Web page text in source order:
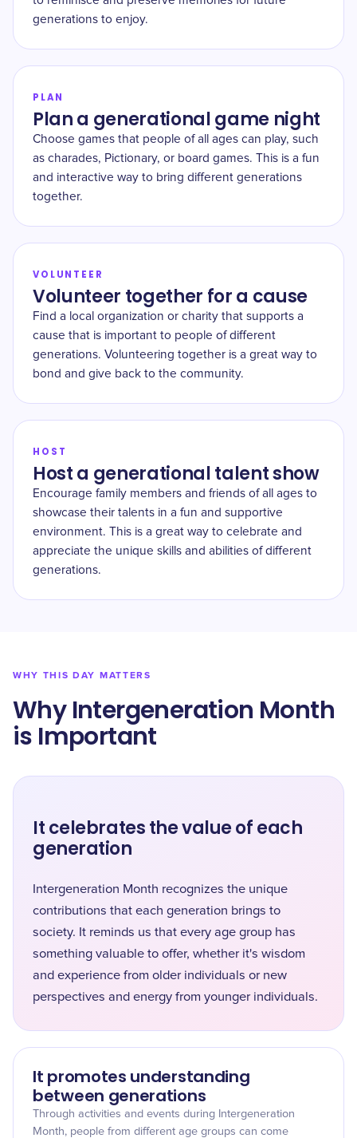
generations to enjoy.
PLAN
Plan a generational game night
Choose games that people of all ages can play, such
as charades, Pictionary, or board games. This is a fun
and interactive way to bring different generations
together.
VOLUNTEER
Volunteer together for a cause
Find a local organization or charity that supports a
cause that is important to people of different
generations. Volunteering together is a great way to
bond and give back to the community.
HOST
Host a generational talent show
Encourage family members and friends of all ages to
showcase their talents in a fun and supportive
environment. This is a great way to celebrate and
appreciate the unique skills and abilities of different
generations.
WHY THIS DAY MATTERS
Why Intergeneration Month
is Important
It celebrates the value of each
generation
Intergeneration Month recognizes the unique
contributions that each generation brings to
society. It reminds us that every age group has
something valuable to offer, whether it's wisdom
and experience from older individuals or new
perspectives and energy from younger individuals.
It promotes understanding
between generations
Through activities and events during Intergeneration
Month, people from different age groups can come